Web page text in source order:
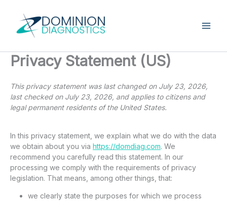
content
Privacy Statement (US)
This privacy statement was last changed on July 23, 2026,
last checked on July 23, 2026, and applies to citizens and
legal permanent residents of the United States.
In this privacy statement, we explain what we do with the data
we obtain about you via https://domdiag.com. We
recommend you carefully read this statement. In our
processing we comply with the requirements of privacy
legislation. That means, among other things, that:
we clearly state the purposes for which we process